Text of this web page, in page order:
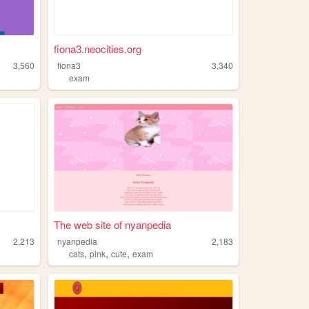
3,560
fiona3.neocities.org
fiona3
3,340
exam
2,213
The web site of nyanpedia
nyanpedia
2,183
cats,pink,cute,exam